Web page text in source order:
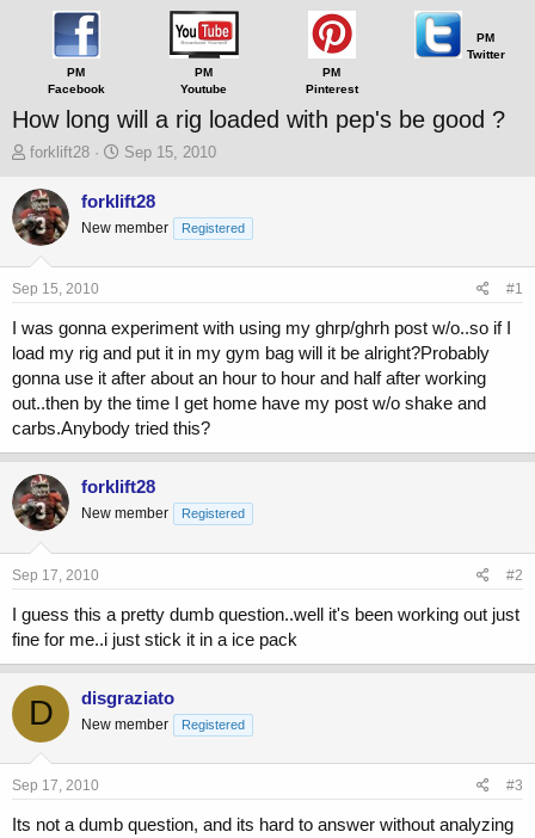
PM
Facebook
PM
Youtube
PM
Pinterest
PM
Twitter
How long will a rig loaded with pep's be good ?
T
r
e
a
t
a
e
r
forklift28
S
a
t
e
Sep 15, 2010
forklift28
New member Registered
Sep 15, 2010 #1
I was gonna experiment with using my ghrp/ghrh post w/o..so if I
load my rig and put it in my gym bag will it be alright?Probably
gonna use it after about an hour to hour and half after working
out..then by the time I get home have my post w/o shake and
carbs.Anybody tried this?
forklift28
New member Registered
Sep 17, 2010 #2
I guess this a pretty dumb question..well it's been working out just
fine for me..i just stick it in a ice pack
D disgraziato
New member Registered
Sep 17, 2010 #3
Its not a dumb question, and its hard to answer without analyzing